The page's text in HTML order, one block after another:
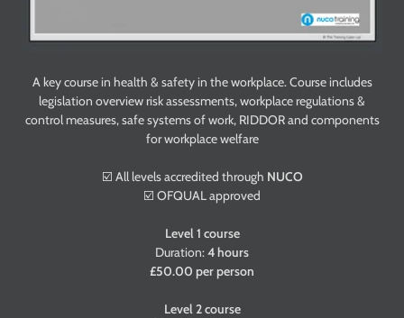
A key course in health & safety in the workplace. Course includes
legislation overview risk assessments, workplace regulations &
control measures, safe systems of work, RIDDOR and components
for workplace welfare
☑️ All levels accredited through NUCO
☑️ OFQUAL approved
Level 1 course
Duration:4 hours
£50.00 per person
Level 2 course